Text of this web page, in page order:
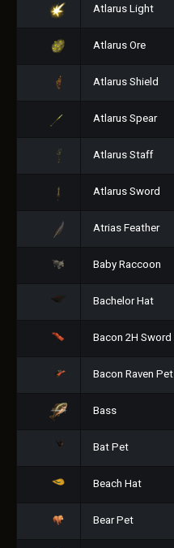
Atlarus Light
Atlarus Ore
Atlarus Shield
Atlarus Spear
Atlarus Staff
Atlarus Sword
Atrias Feather
Baby Raccoon
Bachelor Hat
Bacon 2H Sword
Bacon Raven Pet
Bass
Bat Pet
Beach Hat
Bear Pet